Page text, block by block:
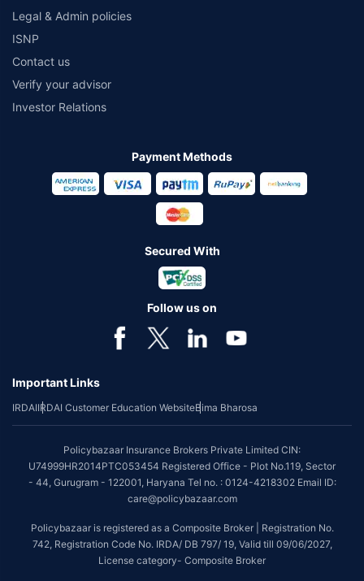
Legal & Admin policies
ISNP
Contact us
Verify your advisor
Investor Relations
Payment Methods
Secured With
Follow us on
Important Links
IRDAIIRDAI Customer Education WebsiteBima Bharosa
Policybazaar Insurance Brokers Private Limited CIN:
U74999HR2014PTC053454 Registered Office - Plot No.119, Sector
- 44, Gurugram - 122001, Haryana Tel no. : 0124-4218302 Email ID:
care@policybazaar.com
Policybazaar is registered as a Composite Broker | Registration No.
742, Registration Code No. IRDA/ DB 797/ 19, Valid till 09/06/2027,
License category- Composite Broker